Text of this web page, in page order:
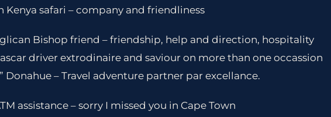
Kenya safari – company and friendliness
Bishop friend – friendship, help and direction, hospitality
driver extrodinaire and saviour on more than one occassion
Donahue – Travel adventure partner par excellance.
assistance – sorry I missed you in Cape Town